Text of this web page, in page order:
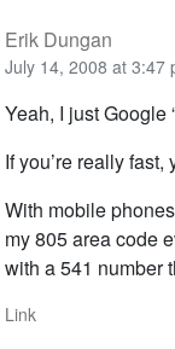
Erik Dungan
July 14, 2008 at 3:47
Yeah, I just Google
If you’re really
With mobile
my 805 area code
with a 541 number
Link